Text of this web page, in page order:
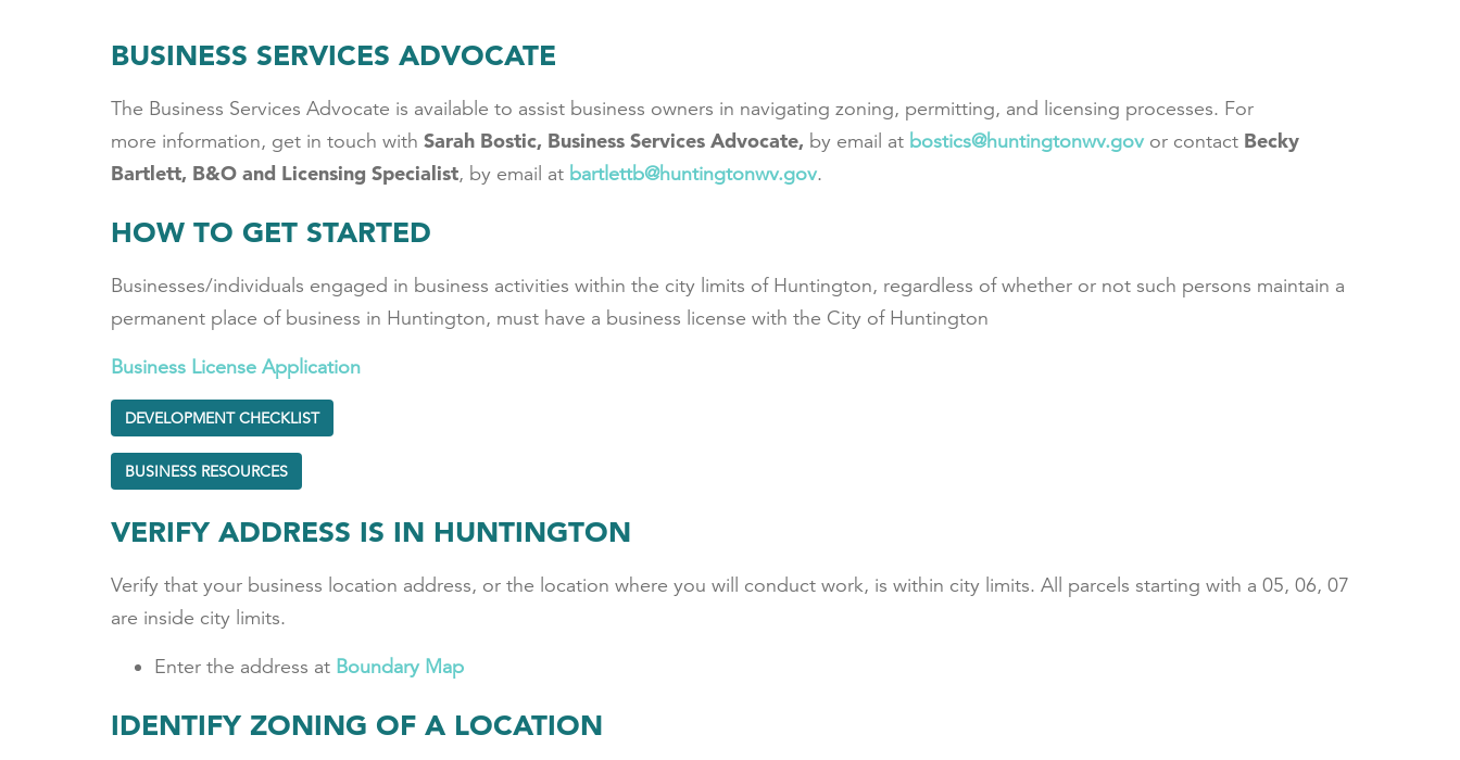
BUSINESS SERVICES ADVOCATE
The Business Services Advocate is available to assist business owners in navigating zoning, permitting, and licensing processes. For
more information, get in touch with Sarah Bostic, Business Services Advocate, by email at bostics@huntingtonwv.gov or contact Becky
Bartlett, B&O and Licensing Specialist, by email at bartlettb@huntingtonwv.gov.
HOW TO GET STARTED
Businesses/individuals engaged in business activities within the city limits of Huntington, regardless of whether or not such persons maintain a
permanent place of business in Huntington, must have a business license with the City of Huntington
Business License Application
DEVELOPMENT CHECKLIST
BUSINESS RESOURCES
VERIFY ADDRESS IS IN HUNTINGTON
Verify that your business location address, or the location where you will conduct work, is within city limits. All parcels starting with a 05, 06, 07
are inside city limits.
Enter the address at Boundary Map
IDENTIFY ZONING OF A LOCATION